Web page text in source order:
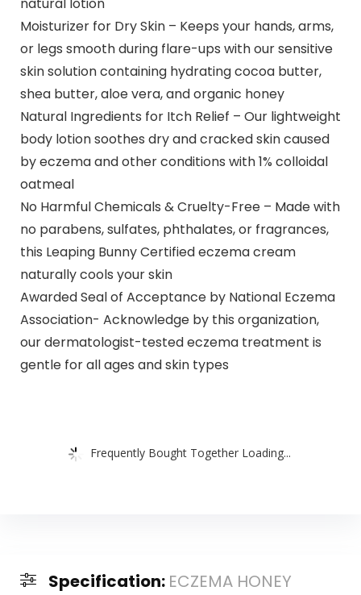
Moisturizer for Dry Skin – Keeps your hands, arms,
or legs smooth during flare-ups with our sensitive
skin solution containing hydrating cocoa butter,
shea butter, aloe vera, and organic honey
Natural Ingredients for Itch Relief – Our lightweight
body lotion soothes dry and cracked skin caused
by eczema and other conditions with 1% colloidal
oatmeal
No Harmful Chemicals & Cruelty-Free – Made with
no parabens, sulfates, phthalates, or fragrances,
this Leaping Bunny Certified eczema cream
naturally cools your skin
Awarded Seal of Acceptance by National Eczema
Association- Acknowledge by this organization,
our dermatologist-tested eczema treatment is
gentle for all ages and skin types
Frequently Bought Together Loading...
Specification: ECZEMA HONEY